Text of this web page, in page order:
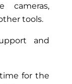
cameras,
tools.
and
for the